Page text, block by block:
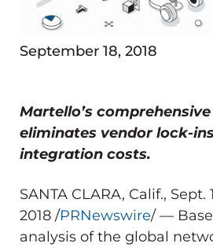
September 18, 2018
Martello’s
eliminates vendor lock-
integration costs.
SANTA CLARA, Calif., Sept.
2018 /PRNewswire/ —
analysis of the global